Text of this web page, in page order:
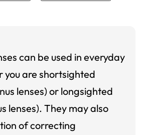
can be used in everyday
you are shortsighted
lenses) or longsighted
lenses). They may also
of correcting